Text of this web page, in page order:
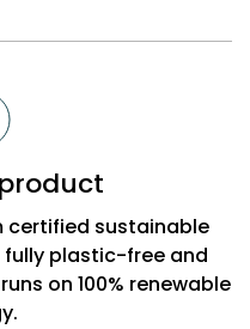
certified sustainable
plastic-free and
on 100% renewable